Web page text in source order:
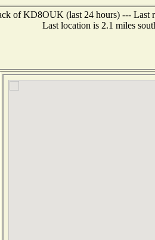
of KD8OUK (last 24 hours) --- Last
Last location is 2.1 miles